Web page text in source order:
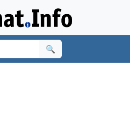
🔍